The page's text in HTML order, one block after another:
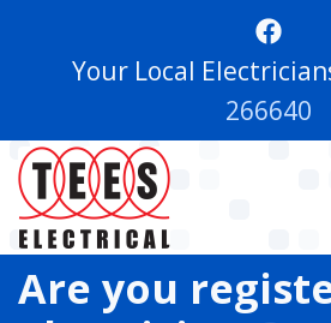
Your Local
266640
Are you